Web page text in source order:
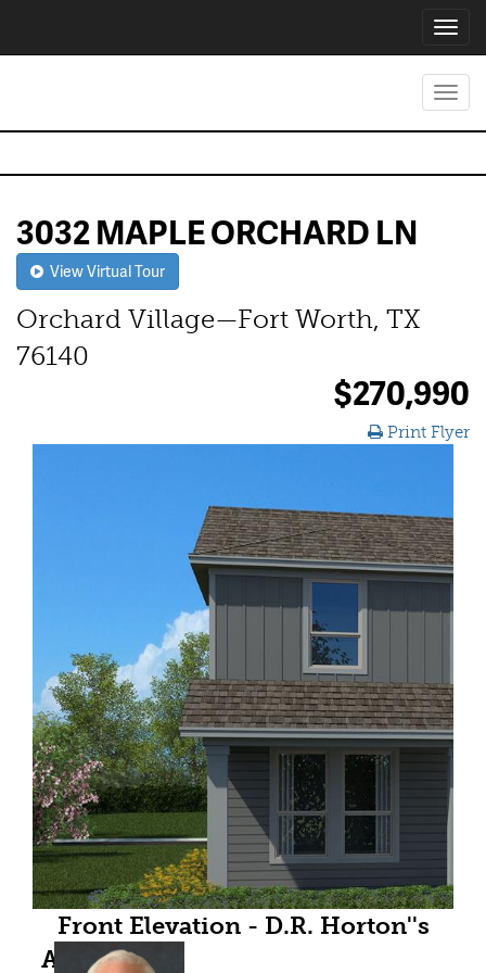
3032 MAPLE ORCHARD LN
View Virtual Tour
Orchard Village—Fort Worth, TX
76140
$270,990
Print Flyer
Front Elevation - D.R. Horton''s
Almondfloorplan Elevation C - All